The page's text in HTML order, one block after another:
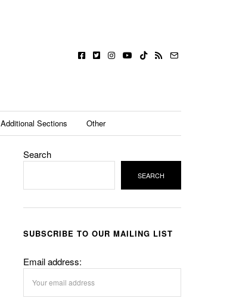
Additional Sections Other
Search
SEARCH
SUBSCRIBE TO OUR MAILING LIST
Email address: